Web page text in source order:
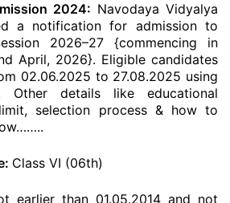
2024: Navodaya Vidyalya
a notification for admission to
2026–27 {commencing in
April, 2026}. Eligible candidates
02.06.2025 to 27.08.2025 using
Other details like educational
selection process & how to
Class VI (06th)
earlier than 01.05.2014 and not